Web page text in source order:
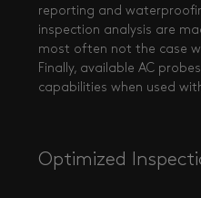
reporting and
inspection analysis are
most often not the case
Finally, available AC
capabilities when used
Optimized